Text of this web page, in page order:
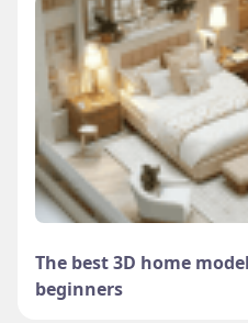
The best 3D home
beginners